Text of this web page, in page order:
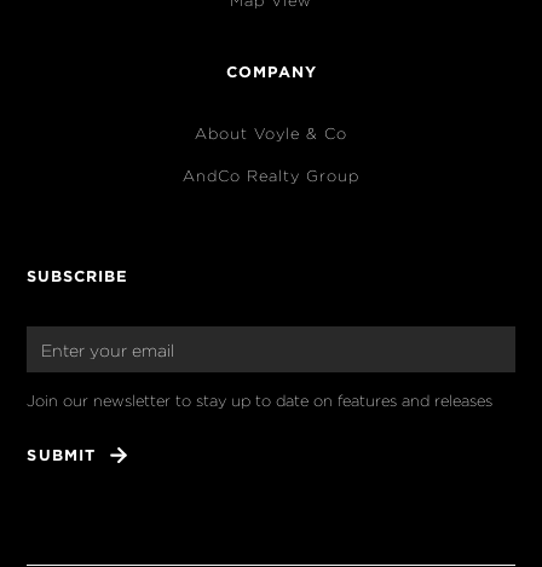
COMPANY
About Voyle & Co
AndCo Realty Group
SUBSCRIBE
Join our newsletter to stay up to date on features and releases